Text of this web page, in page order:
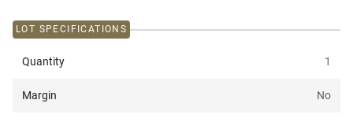
LOT SPECIFICATIONS
Quantity 1
Margin No